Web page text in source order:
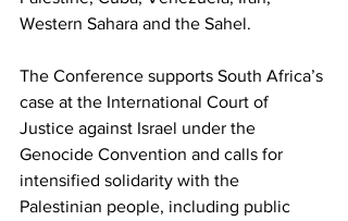
Western Sahara and the Sahel.
The Conference supports South Africa’s
case at the International Court of
Justice against Israel under the
Genocide Convention and calls for
intensified solidarity with the
Palestinian people, including public